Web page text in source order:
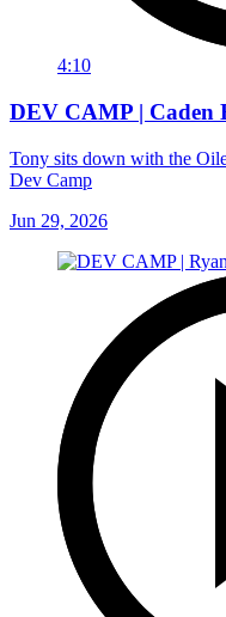
4:10
DEV CAMP | Caden
Tony sits down with the
Dev Camp
Jun 29, 2026